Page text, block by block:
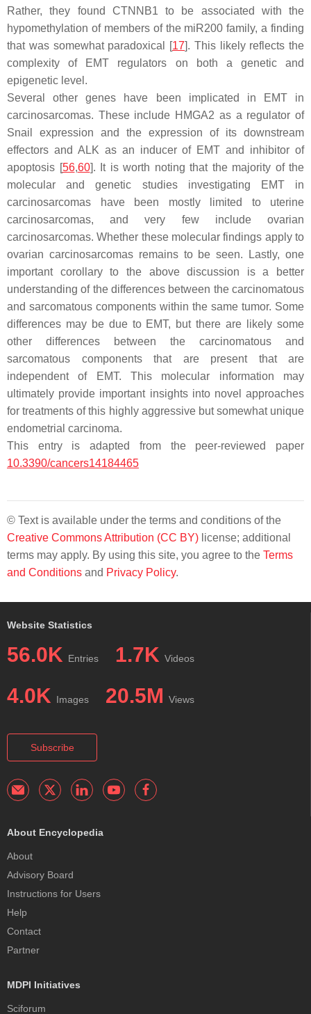
Rather, they found CTNNB1 to be associated with the
hypomethylation of members of the miR200 family, a finding
that was somewhat paradoxical [17]. This likely reflects the
complexity of EMT regulators on both a genetic and
epigenetic level.
Several other genes have been implicated in EMT in
carcinosarcomas. These include HMGA2 as a regulator of
Snail expression and the expression of its downstream
effectors and ALK as an inducer of EMT and inhibitor of
apoptosis [56,60]. It is worth noting that the majority of the
molecular and genetic studies investigating EMT in
carcinosarcomas have been mostly limited to uterine
carcinosarcomas, and very few include ovarian
carcinosarcomas. Whether these molecular findings apply to
ovarian carcinosarcomas remains to be seen. Lastly, one
important corollary to the above discussion is a better
understanding of the differences between the carcinomatous
and sarcomatous components within the same tumor. Some
differences may be due to EMT, but there are likely some
other differences between the carcinomatous and
sarcomatous components that are present that are
independent of EMT. This molecular information may
ultimately provide important insights into novel approaches
for treatments of this highly aggressive but somewhat unique
endometrial carcinoma.
This entry is adapted from the peer-reviewed paper
10.3390/cancers14184465
© Text is available under the terms and conditions of the
Creative Commons Attribution (CC BY) license; additional
terms may apply. By using this site, you agree to the Terms
and Conditions and Privacy Policy.
Website Statistics
56.0K Entries 1.7K Videos
4.0K Images 20.5M Views
Subscribe
About Encyclopedia
About
Advisory Board
Instructions for Users
Help
Contact
Partner
MDPI Initiatives
Sciforum